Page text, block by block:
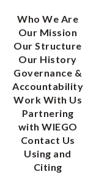
Who We Are
Our Mission
Our Structure
Our History
Governance &
Accountability
Work With Us
Partnering
with WIEGO
Contact Us
Using and
Citing